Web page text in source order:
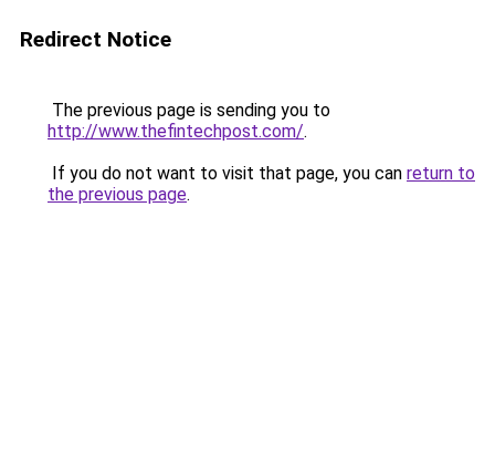
Redirect Notice
The previous page is sending you to
http://www.thefintechpost.com/.
If you do not want to visit that page, you can return to
the previous page.